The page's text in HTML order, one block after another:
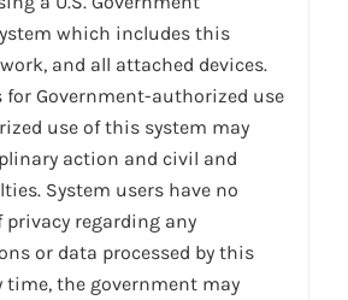
which includes this
and all attached devices.
for Government-authorized use
use of this system may
action and civil and
System users have no
regarding any
or data processed by this
time, the government may